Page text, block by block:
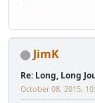
JimK
Re: Long, Long
October 08, 2015,